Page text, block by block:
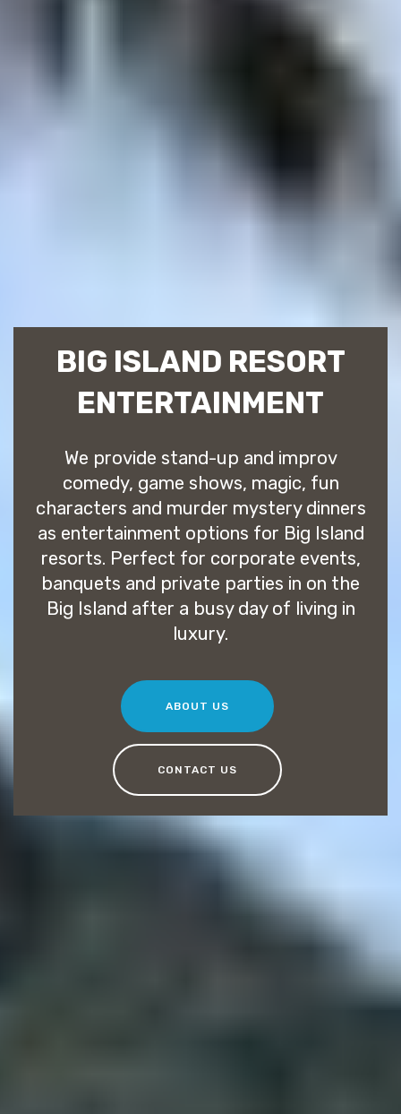
BIG ISLAND RESORT
ENTERTAINMENT
We provide stand-up and improv
comedy, game shows, magic, fun
characters and murder mystery dinners
as entertainment options for Big Island
resorts. Perfect for corporate events,
banquets and private parties in on the
Big Island after a busy day of living in
luxury.
ABOUT US
CONTACT US